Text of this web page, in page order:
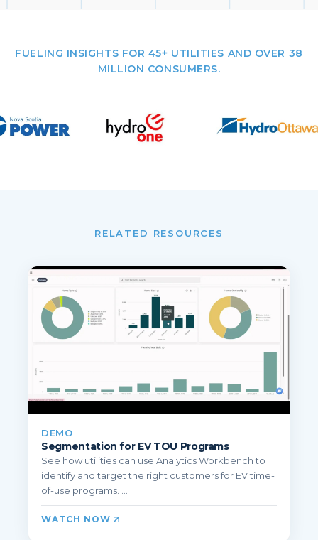
FUELING INSIGHTS FOR 45+ UTILITIES AND OVER 38
MILLION CONSUMERS.
RELATED RESOURCES
DEMO
Segmentation for EV TOU Programs
See how utilities can use Analytics Workbench to
identify and target the right customers for EV time-
of-use programs. ...
WATCH NOW